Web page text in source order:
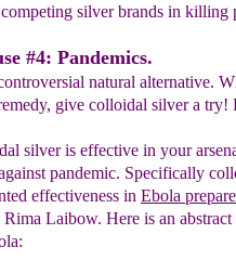
silver brands in killing
#4: Pandemics.
natural alternative.
give colloidal silver a try!
silver is effective in your
pandemic. Specifically
effectiveness in Ebola
Laibow. Here is an